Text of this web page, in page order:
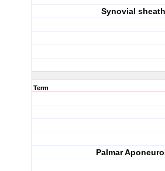
Synovial
Term
Palmar